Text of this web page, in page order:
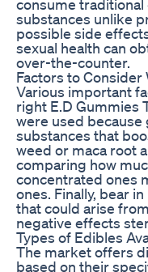
consume
substances unlike
possible side
sexual health can
over-the-counter.
Factors to Consider
Various important
right E.D Gummies
were used because
substances that
weed or maca root
comparing how
concentrated ones
ones. Finally, bear
that could arise
negative effects
Types of Edibles
The market offers
based on their